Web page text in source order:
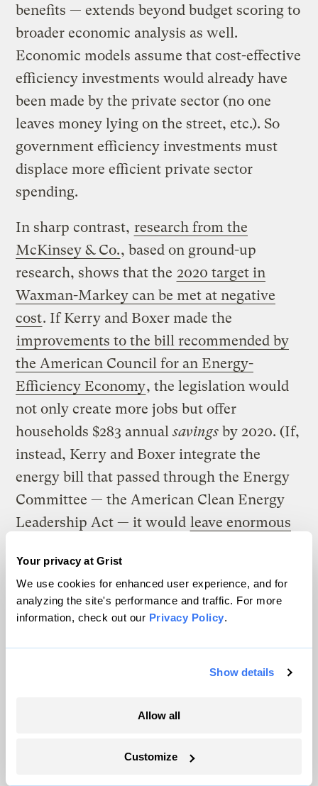
Your privacy at Grist
We use cookies for enhanced user experience, and for
analyzing the site's performance and traffic. For more
information, check out our Privacy Policy.
Show details
Allow all
Customize
benefits — extends beyond budget scoring to
broader economic analysis as well.
Economic models assume that cost-effective
efficiency investments would already have
been made by the private sector (no one
leaves money lying on the street, etc.). So
government efficiency investments must
displace more efficient private sector
spending.
In sharp contrast, research from the
McKinsey & Co., based on ground-up
research, shows that the 2020 target in
Waxman-Markey can be met at negative
cost. If Kerry and Boxer made the
improvements to the bill recommended by
the American Council for an Energy-
Efficiency Economy, the legislation would
not only create more jobs but offer
households $283 annualsavings by 2020. (If,
instead, Kerry and Boxer integrate the
energy bill that passed through the Energy
Committee — the American Clean Energy
Leadership Act — it would leave enormous
If it was more widely understood that U.S.
taxpayers couldsave billions of dollars by
lowering greenhouse gas emissions
political landscape would look very
different. The vote count would look very
Aw, now look what I did: